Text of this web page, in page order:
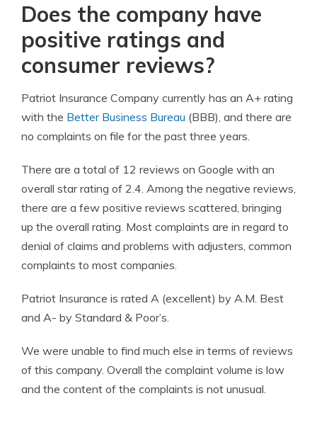
Does the company have
positive ratings and
consumer reviews?
Patriot Insurance Company currently has an A+ rating
with the Better Business Bureau (BBB), and there are
no complaints on file for the past three years.
There are a total of 12 reviews on Google with an
overall star rating of 2.4. Among the negative reviews,
there are a few positive reviews scattered, bringing
up the overall rating. Most complaints are in regard to
denial of claims and problems with adjusters, common
complaints to most companies.
Patriot Insurance is rated A (excellent) by A.M. Best
and A- by Standard & Poor’s.
We were unable to find much else in terms of reviews
of this company. Overall the complaint volume is low
and the content of the complaints is not unusual.